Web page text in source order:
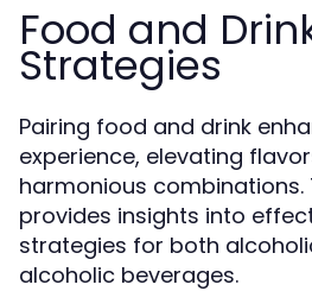
Food and
Strategies
Pairing food and drink
experience, elevating
harmonious combinations.
provides insights into
strategies for both
alcoholic beverages.